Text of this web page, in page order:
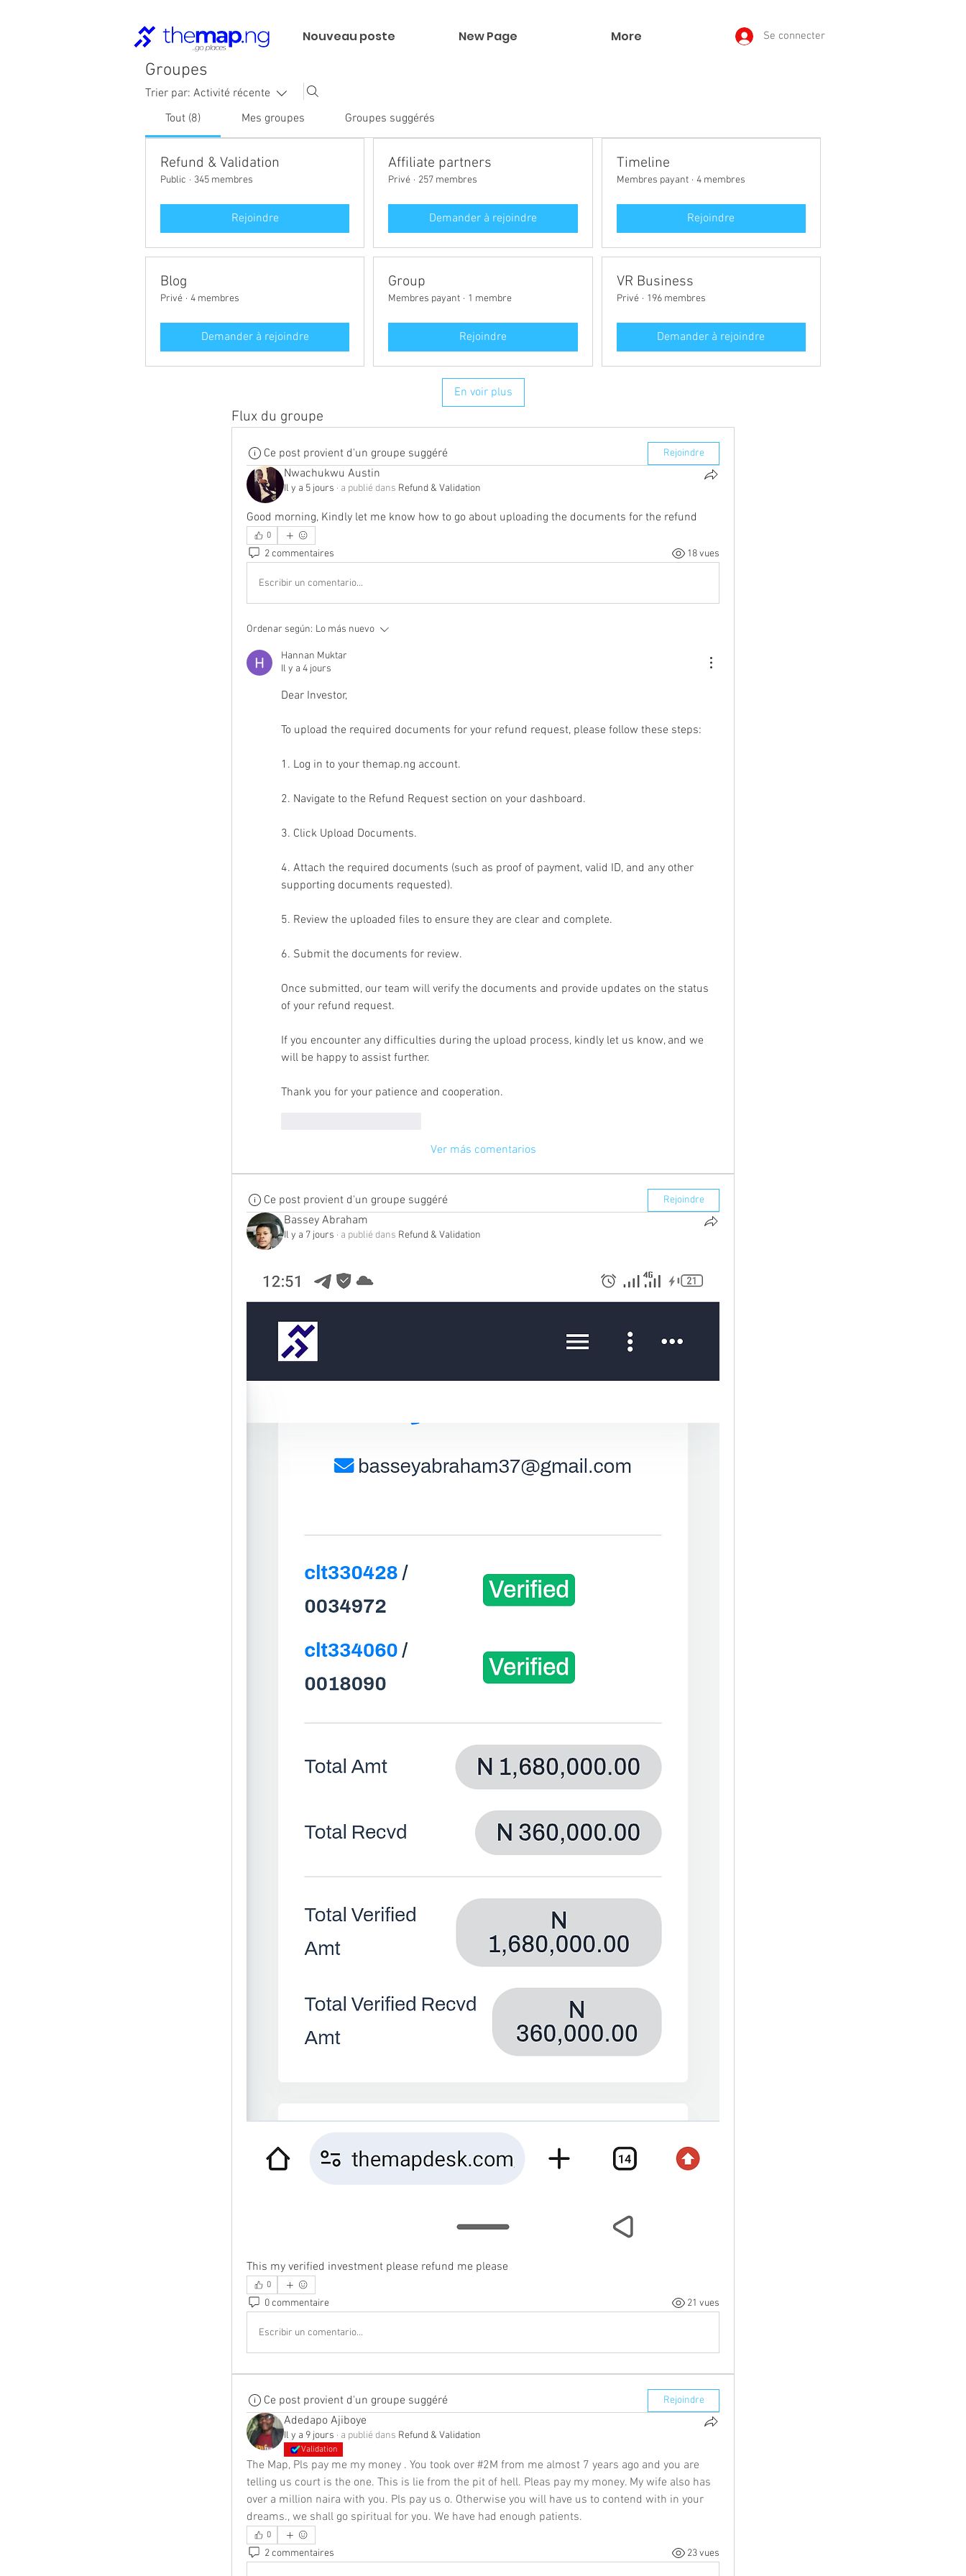
Nouveau poste New Page More Se connecter
Groupes
Trier par: Activité récente
Tout (8)
Mes groupes Groupes suggérés
Refund & Validation
Public · 345 membres
Rejoindre
Affiliate partners
Privé · 257 membres
Demander à rejoindre
Timeline
Membres payant · 4 membres
Rejoindre
Blog
Privé · 4 membres
Demander à rejoindre
Group
Membres payant · 1 membre
Rejoindre
VR Business
Privé · 196 membres
Demander à rejoindre
En voir plus
Flux du groupe
Ce post provient d'un groupe suggéré Rejoindre
Nwachukwu Austin
Il y a 5 jours · a publié dans Refund & Validation
Good morning, Kindly let me know how to go about uploading the documents for the refund
0
2 commentaires 18 vues
Escribir un comentario...
Ordenar según: Lo más nuevo
Hannan Muktar
Il y a 4 jours
Dear Investor,
To upload the required documents for your refund request, please follow these steps:
1. Log in to your themap.ng account.
2. Navigate to the Refund Request section on your dashboard.
3. Click Upload Documents.
4. Attach the required documents (such as proof of payment, valid ID, and any other
supporting documents requested).
5. Review the uploaded files to ensure they are clear and complete.
6. Submit the documents for review.
Once submitted, our team will verify the documents and provide updates on the status
of your refund request.
If you encounter any difficulties during the upload process, kindly let us know, and we
will be happy to assist further.
Thank you for your patience and cooperation.
Ver más comentarios
Ce post provient d'un groupe suggéré Rejoindre
Bassey Abraham
Il y a 7 jours · a publié dans Refund & Validation
This my verified investment please refund me please
0
0 commentaire 21 vues
Escribir un comentario...
Ce post provient d'un groupe suggéré Rejoindre
Adedapo Ajiboye
Il y a 9 jours · a publié dans Refund & Validation
Validation
The Map, Pls pay me my money . You took over #2M from me almost 7 years ago and you are
telling us court is the one. This is lie from the pit of hell. Pleas pay my money. My wife also has
over a million naira with you. Pls pay us o. Otherwise you will have us to contend with in your
dreams., we shall go spiritual for you. We have had enough patients.
0
2 commentaires 23 vues